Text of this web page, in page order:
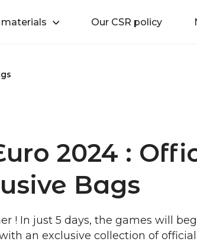
materials Our CSR policy
2024 :
Bags
! In just 5 days, the games will
an exclusive collection of